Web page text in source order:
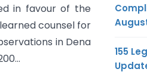
in favour of the
counsel for
in Dena
155